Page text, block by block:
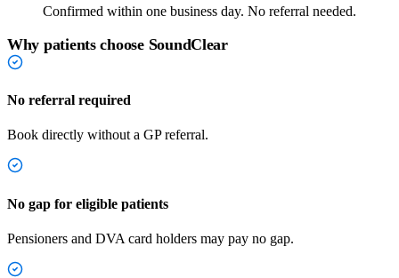
Confirmed within one business day. No referral needed.
Why patients choose SoundClear
No referral required
Book directly without a GP referral.
No gap for eligible patients
Pensioners and DVA card holders may pay no gap.